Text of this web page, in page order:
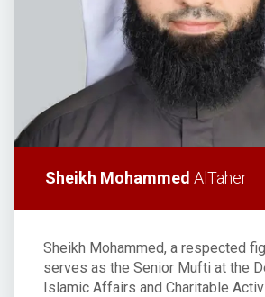
Sheikh Mohammed AlTaher
Sheikh Mohammed, a respected
serves as the Senior Mufti at the
Islamic Affairs and Charitable